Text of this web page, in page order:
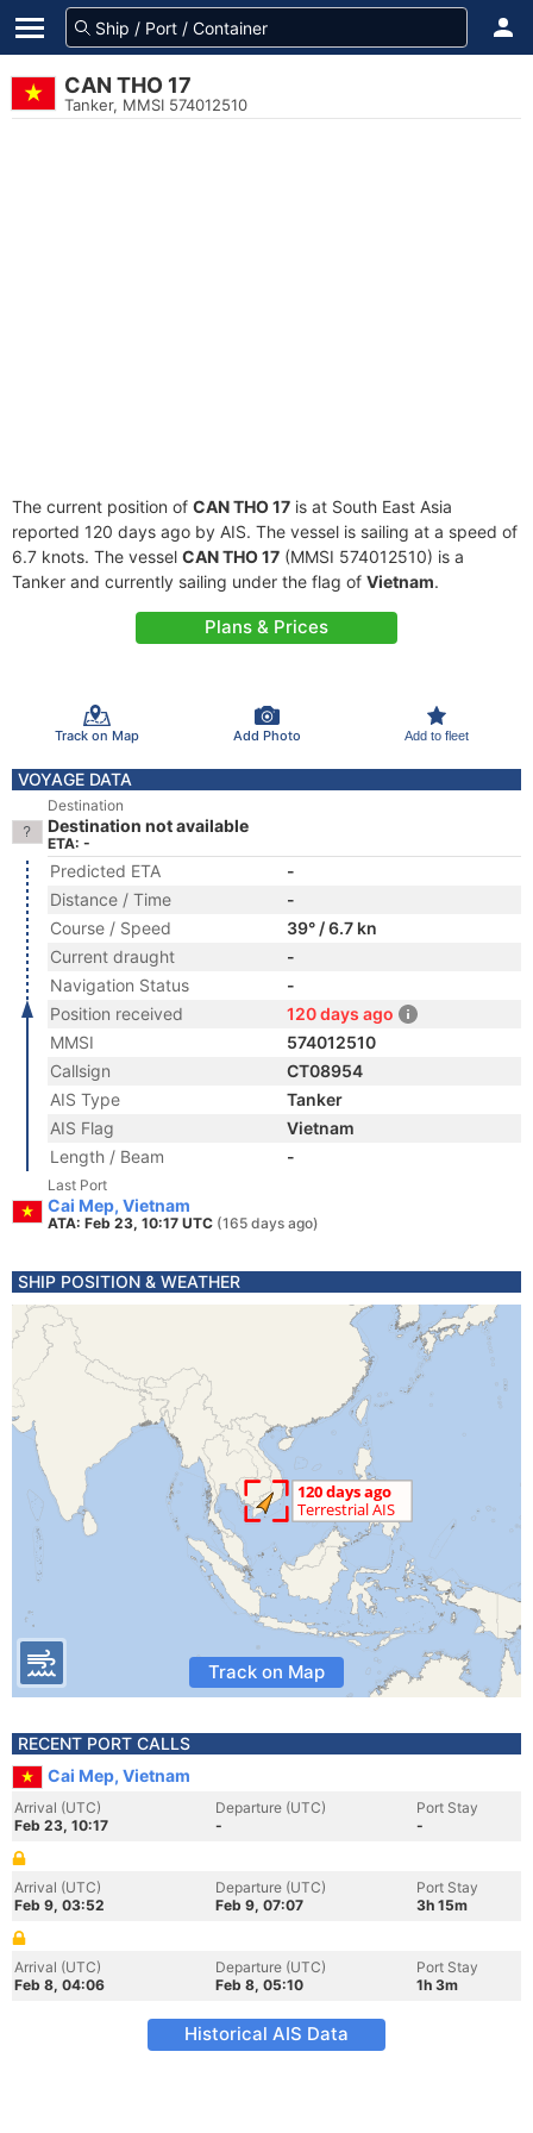
CAN THO 17
Tanker, MMSI 574012510
The current position of CAN THO 17 is at South East Asia
reported 120 days ago by AIS. The vessel is sailing at a speed of
6.7 knots. The vessel CAN THO 17 (MMSI 574012510) is a
Tanker and currently sailing under the flag of Vietnam.
Plans & Prices
Track on Map Add Photo Add to fleet
VOYAGE DATA
Destination
Destination not available
ETA: -
Predicted ETA
-
Distance / Time
-
Course / Speed
39° / 6.7 kn
Current draught
-
Navigation Status
-
Position received
120 days ago
MMSI
574012510
Callsign
CT08954
AIS Type
Tanker
AIS Flag
Vietnam
Length / Beam
-
Last Port
Cai Mep, Vietnam
ATA: Feb 23, 10:17 UTC (165 days ago)
SHIP POSITION & WEATHER
Track on Map
RECENT PORT CALLS
Cai Mep, Vietnam
Arrival (UTC)
Feb 23, 10:17
Departure (UTC)
-
Port Stay
-
Arrival (UTC)
Feb 9, 03:52
Departure (UTC)
Feb 9, 07:07
Port Stay
3h 15m
Arrival (UTC)
Feb 8, 04:06
Departure (UTC)
Feb 8, 05:10
Port Stay
1h 3m
Historical AIS Data